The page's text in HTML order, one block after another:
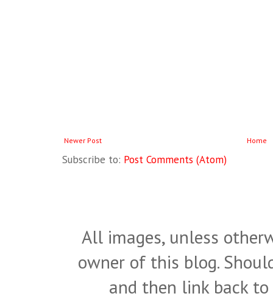
Newer Post Home
Subscribe to: Post Comments (Atom)
All images, unless
owner of this blog.
and then link back